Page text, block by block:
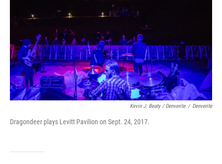
Kevin J. Beaty / Denverite / Denverite
Dragondeer plays Levitt Pavilion on Sept. 24, 2017.